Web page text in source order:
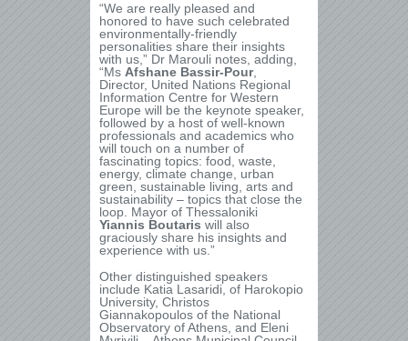
“We are really pleased and
honored to have such celebrated
environmentally-friendly
personalities share their insights
with us,” Dr Marouli notes, adding,
“Ms Afshane Bassir-Pour,
Director, United Nations Regional
Information Centre for Western
Europe will be the keynote speaker,
followed by a host of well-known
professionals and academics who
will touch on a number of
fascinating topics: food, waste,
energy, climate change, urban
green, sustainable living, arts and
sustainability – topics that close the
loop. Mayor of Thessaloniki
Yiannis Boutaris will also
graciously share his insights and
experience with us.”
Other distinguished speakers
include Katia Lasaridi, of Harokopio
University, Christos
Giannakopoulos of the National
Observatory of Athens, and Eleni